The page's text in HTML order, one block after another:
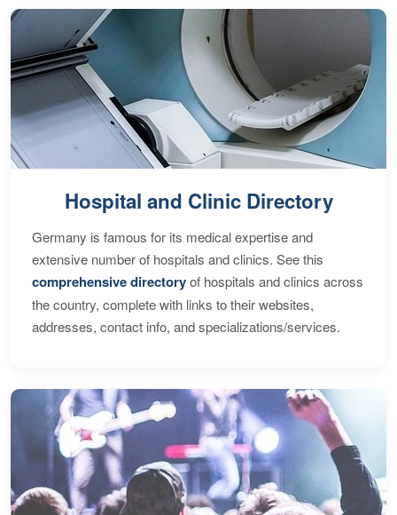
Hospital and Clinic Directory
Germany is famous for its medical expertise and
extensive number of hospitals and clinics. See this
comprehensive directoryof hospitals and clinics across
the country, complete with links to their websites,
addresses, contact info, and specializations/services.